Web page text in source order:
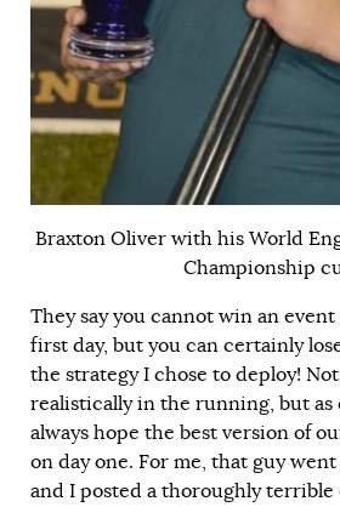
Braxton Oliver with his World
Championship
They say you cannot win an
first day, but you can certainly
the strategy I chose to deploy!
realistically in the running, but as
always hope the best version of
on day one. For me, that guy
and I posted a thoroughly terrible